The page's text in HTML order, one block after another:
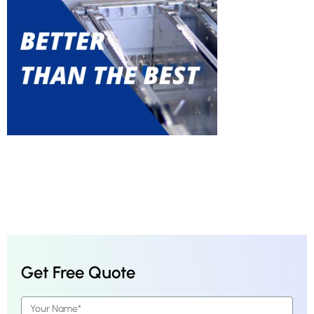
Get Free Quote